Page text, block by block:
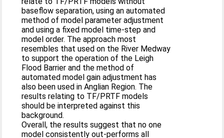
baseflow separation, using an automated
method of model parameter adjustment
and using a fixed model time-step and
model order. The approach most
resembles that used on the River Medway
to support the operation of the Leigh
Flood Barrier and the method of
automated model gain adjustment has
also been used in Anglian Region. The
results relating to TF/PRTF models
should be interpreted against this
background.
Overall, the results suggest that no one
model consistently out-performs all